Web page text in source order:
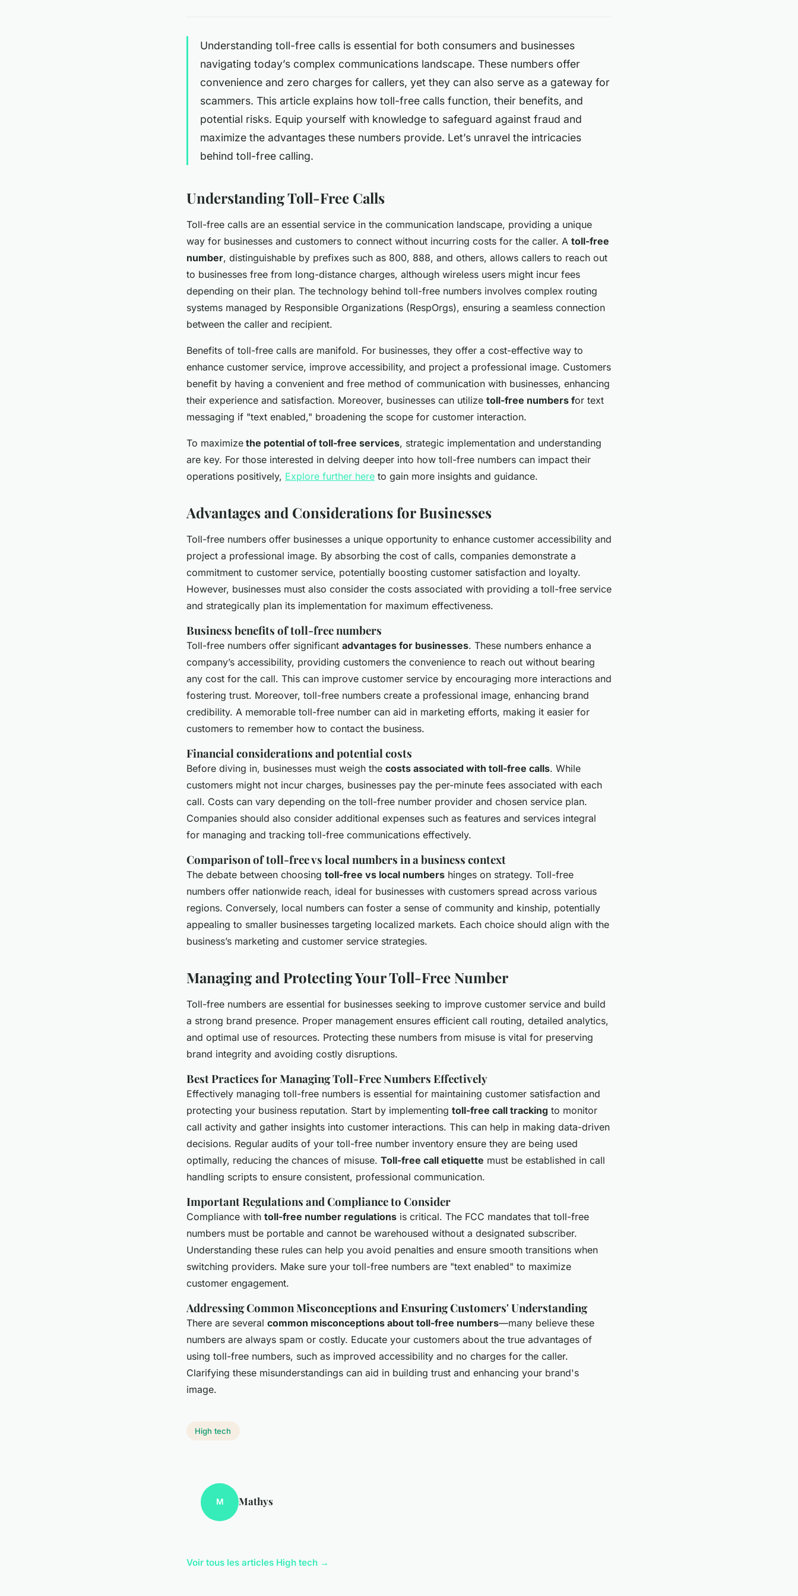
Understanding toll-free calls is essential for both consumers and businesses
navigating today’s complex communications landscape. These numbers offer
convenience and zero charges for callers, yet they can also serve as a gateway for
scammers. This article explains how toll-free calls function, their benefits, and
potential risks. Equip yourself with knowledge to safeguard against fraud and
maximize the advantages these numbers provide. Let’s unravel the intricacies
behind toll-free calling.
Understanding Toll-Free Calls
Toll-free calls are an essential service in the communication landscape, providing a unique
way for businesses and customers to connect without incurring costs for the caller. A toll-free
number, distinguishable by prefixes such as 800, 888, and others, allows callers to reach out
to businesses free from long-distance charges, although wireless users might incur fees
depending on their plan. The technology behind toll-free numbers involves complex routing
systems managed by Responsible Organizations (RespOrgs), ensuring a seamless connection
between the caller and recipient.
Benefits of toll-free calls are manifold. For businesses, they offer a cost-effective way to
enhance customer service, improve accessibility, and project a professional image. Customers
benefit by having a convenient and free method of communication with businesses, enhancing
their experience and satisfaction. Moreover, businesses can utilize toll-free numbers for text
messaging if "text enabled," broadening the scope for customer interaction.
To maximize the potential of toll-free services, strategic implementation and understanding
are key. For those interested in delving deeper into how toll-free numbers can impact their
operations positively, Explore further here to gain more insights and guidance.
Advantages and Considerations for Businesses
Toll-free numbers offer businesses a unique opportunity to enhance customer accessibility and
project a professional image. By absorbing the cost of calls, companies demonstrate a
commitment to customer service, potentially boosting customer satisfaction and loyalty.
However, businesses must also consider the costs associated with providing a toll-free service
and strategically plan its implementation for maximum effectiveness.
Business benefits of toll-free numbers
Toll-free numbers offer significant advantages for businesses. These numbers enhance a
company’s accessibility, providing customers the convenience to reach out without bearing
any cost for the call. This can improve customer service by encouraging more interactions and
fostering trust. Moreover, toll-free numbers create a professional image, enhancing brand
credibility. A memorable toll-free number can aid in marketing efforts, making it easier for
customers to remember how to contact the business.
Financial considerations and potential costs
Before diving in, businesses must weigh the costs associated with toll-free calls. While
customers might not incur charges, businesses pay the per-minute fees associated with each
call. Costs can vary depending on the toll-free number provider and chosen service plan.
Companies should also consider additional expenses such as features and services integral
for managing and tracking toll-free communications effectively.
Comparison of toll-free vs local numbers in a business context
The debate between choosing toll-free vs local numbers hinges on strategy. Toll-free
numbers offer nationwide reach, ideal for businesses with customers spread across various
regions. Conversely, local numbers can foster a sense of community and kinship, potentially
appealing to smaller businesses targeting localized markets. Each choice should align with the
business’s marketing and customer service strategies.
Managing and Protecting Your Toll-Free Number
Toll-free numbers are essential for businesses seeking to improve customer service and build
a strong brand presence. Proper management ensures efficient call routing, detailed analytics,
and optimal use of resources. Protecting these numbers from misuse is vital for preserving
brand integrity and avoiding costly disruptions.
Best Practices for Managing Toll-Free Numbers Effectively
Effectively managing toll-free numbers is essential for maintaining customer satisfaction and
protecting your business reputation. Start by implementing toll-free call tracking to monitor
call activity and gather insights into customer interactions. This can help in making data-driven
decisions. Regular audits of your toll-free number inventory ensure they are being used
optimally, reducing the chances of misuse. Toll-free call etiquette must be established in call
handling scripts to ensure consistent, professional communication.
Important Regulations and Compliance to Consider
Compliance with toll-free number regulations is critical. The FCC mandates that toll-free
numbers must be portable and cannot be warehoused without a designated subscriber.
Understanding these rules can help you avoid penalties and ensure smooth transitions when
switching providers. Make sure your toll-free numbers are "text enabled" to maximize
customer engagement.
Addressing Common Misconceptions and Ensuring Customers' Understanding
There are several common misconceptions about toll-free numbers—many believe these
numbers are always spam or costly. Educate your customers about the true advantages of
using toll-free numbers, such as improved accessibility and no charges for the caller.
Clarifying these misunderstandings can aid in building trust and enhancing your brand's
image.
High tech
M Mathys
Voir tous les articles High tech →